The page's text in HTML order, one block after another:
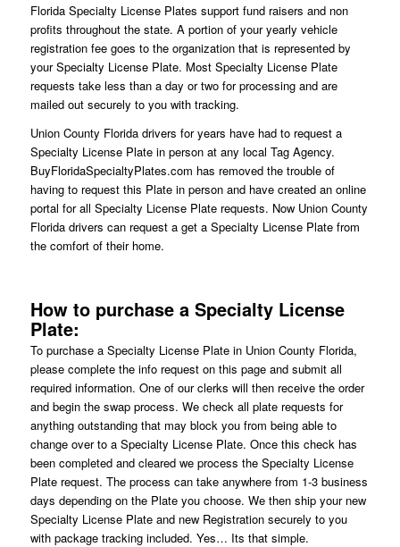
Florida Specialty License Plates support fund raisers and non
profits throughout the state. A portion of your yearly vehicle
registration fee goes to the organization that is represented by
your Specialty License Plate. Most Specialty License Plate
requests take less than a day or two for processing and are
mailed out securely to you with tracking.
Union County Florida drivers for years have had to request a
Specialty License Plate in person at any local Tag Agency.
BuyFloridaSpecialtyPlates.com has removed the trouble of
having to request this Plate in person and have created an online
portal for all Specialty License Plate requests. Now Union County
Florida drivers can request a get a Specialty License Plate from
the comfort of their home.
How to purchase a Specialty License
Plate:
To purchase a Specialty License Plate in Union County Florida,
please complete the info request on this page and submit all
required information. One of our clerks will then receive the order
and begin the swap process. We check all plate requests for
anything outstanding that may block you from being able to
change over to a Specialty License Plate. Once this check has
been completed and cleared we process the Specialty License
Plate request. The process can take anywhere from 1-3 business
days depending on the Plate you choose. We then ship your new
Specialty License Plate and new Registration securely to you
with package tracking included. Yes… Its that simple.